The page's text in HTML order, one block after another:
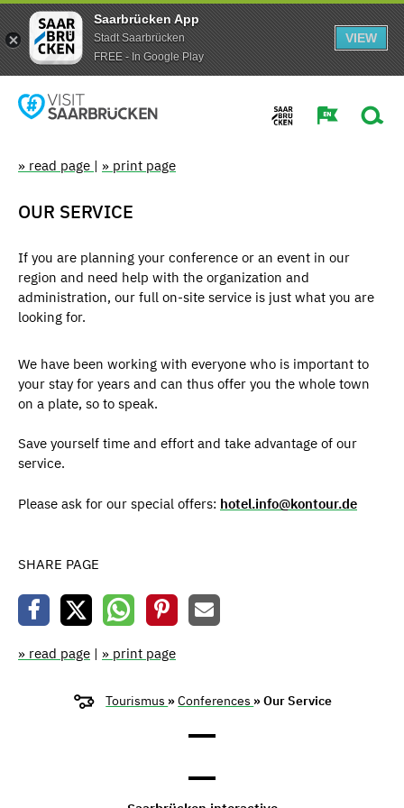
Saarbrücken App
Stadt Saarbrücken
FREE - In Google Play
VIEW
» read page | » print page
OUR SERVICE
If you are planning your conference or an event in our
region and need help with the organization and
administration, our full on-site service is just what you are
looking for.
We have been working with everyone who is important to
your stay for years and can thus offer you the whole town
on a plate, so to speak.
Save yourself time and effort and take advantage of our
service.
Please ask for our special offers: hotel.info@kontour.de
SHARE PAGE
» read page | » print page
Tourismus »Conferences » Our Service